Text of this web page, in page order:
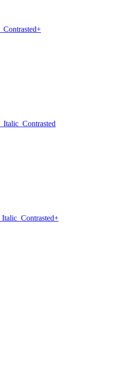
Contrasted+
Italic Contrasted
Italic Contrasted+